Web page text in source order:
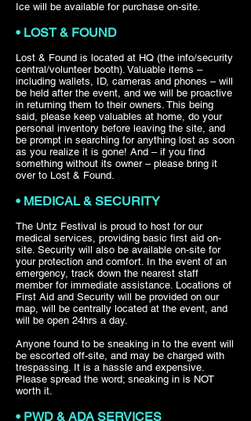
Ice will be available for purchase on-site.
• LOST & FOUND
Lost & Found is located at HQ (the info/security
central/volunteer booth). Valuable items –
including wallets, ID, cameras and phones – will
be held after the event, and we will be proactive
in returning them to their owners. This being
said, please keep valuables at home, do your
personal inventory before leaving the site, and
be prompt in searching for anything lost as soon
as you realize it is gone! And – if you find
something without its owner – please bring it
over to Lost & Found.
• MEDICAL & SECURITY
The Untz Festival is proud to host for our
medical services, providing basic first aid on-
site. Security will also be available on-site for
your protection and comfort. In the event of an
emergency, track down the nearest staff
member for immediate assistance. Locations of
First Aid and Security will be provided on our
map, will be centrally located at the event, and
will be open 24hrs a day.
Anyone found to be sneaking in to the event will
be escorted off-site, and may be charged with
trespassing. It is a hassle and expensive.
Please spread the word; sneaking in is NOT
worth it.
• PWD & ADA SERVICES